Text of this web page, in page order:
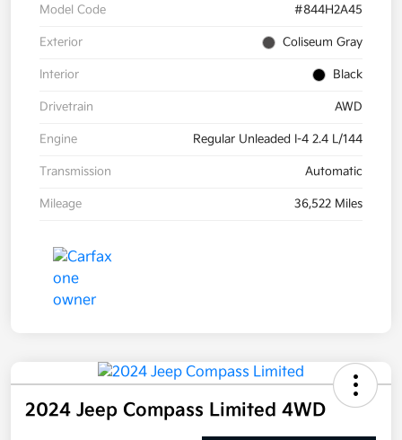
Model Code #844H2A45
Exterior Coliseum Gray
Interior Black
Drivetrain AWD
Engine Regular Unleaded I-4 2.4 L/144
Transmission Automatic
Mileage 36,522 Miles
2024 Jeep Compass Limited 4WD